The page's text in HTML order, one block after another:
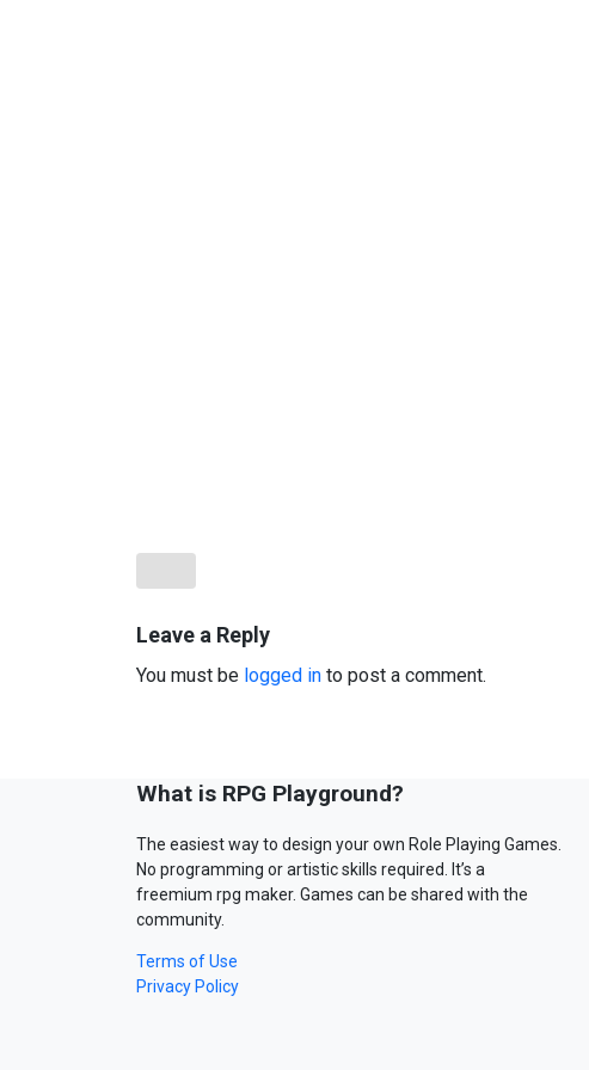
Leave a Reply
You must be logged in to post a comment.
What is RPG Playground?
The easiest way to design your own Role Playing Games.
No programming or artistic skills required. It’s a
freemium rpg maker. Games can be shared with the
community.
Terms of Use
Privacy Policy